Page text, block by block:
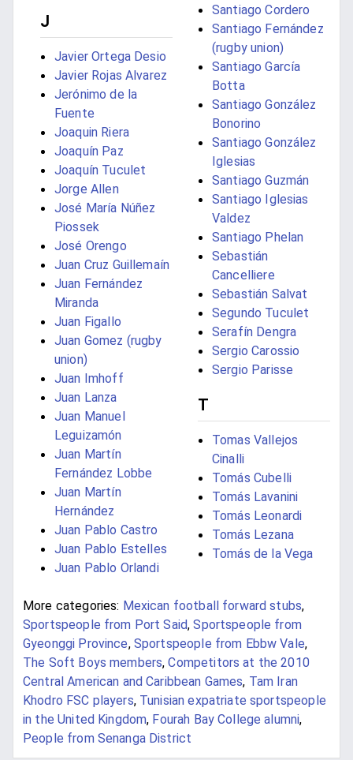
J
Javier Ortega Desio
Javier Rojas Alvarez
Jerónimo de la
Fuente
Joaquin Riera
Joaquín Paz
Joaquín Tuculet
Jorge Allen
José María Núñez
Piossek
José Orengo
Juan Cruz Guillemaín
Juan Fernández
Miranda
Juan Figallo
Juan Gomez (rugby
union)
Juan Imhoff
Juan Lanza
Juan Manuel
Leguizamón
Juan Martín
Fernández Lobbe
Juan Martín
Hernández
Juan Pablo Castro
Juan Pablo Estelles
Juan Pablo Orlandi
Santiago Cordero
Santiago Fernández
(rugby union)
Santiago García
Botta
Santiago González
Bonorino
Santiago González
Iglesias
Santiago Guzmán
Santiago Iglesias
Valdez
Santiago Phelan
Sebastián
Cancelliere
Sebastián Salvat
Segundo Tuculet
Serafín Dengra
Sergio Carossio
Sergio Parisse
T
Tomas Vallejos
Cinalli
Tomás Cubelli
Tomás Lavanini
Tomás Leonardi
Tomás Lezana
Tomás de la Vega
More categories: Mexican football forward stubs,
Sportspeople from Port Said,Sportspeople from
Gyeonggi Province, Sportspeople from Ebbw Vale,
The Soft Boys members,Competitors at the 2010
Central American and Caribbean Games, Tam Iran
Khodro FSC players, Tunisian expatriate sportspeople
in the United Kingdom, Fourah Bay College alumni,
People from Senanga District